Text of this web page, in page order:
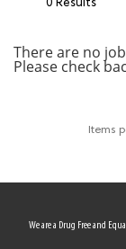
0 Results
There are no
Please check
Items
We are a Drug Free and